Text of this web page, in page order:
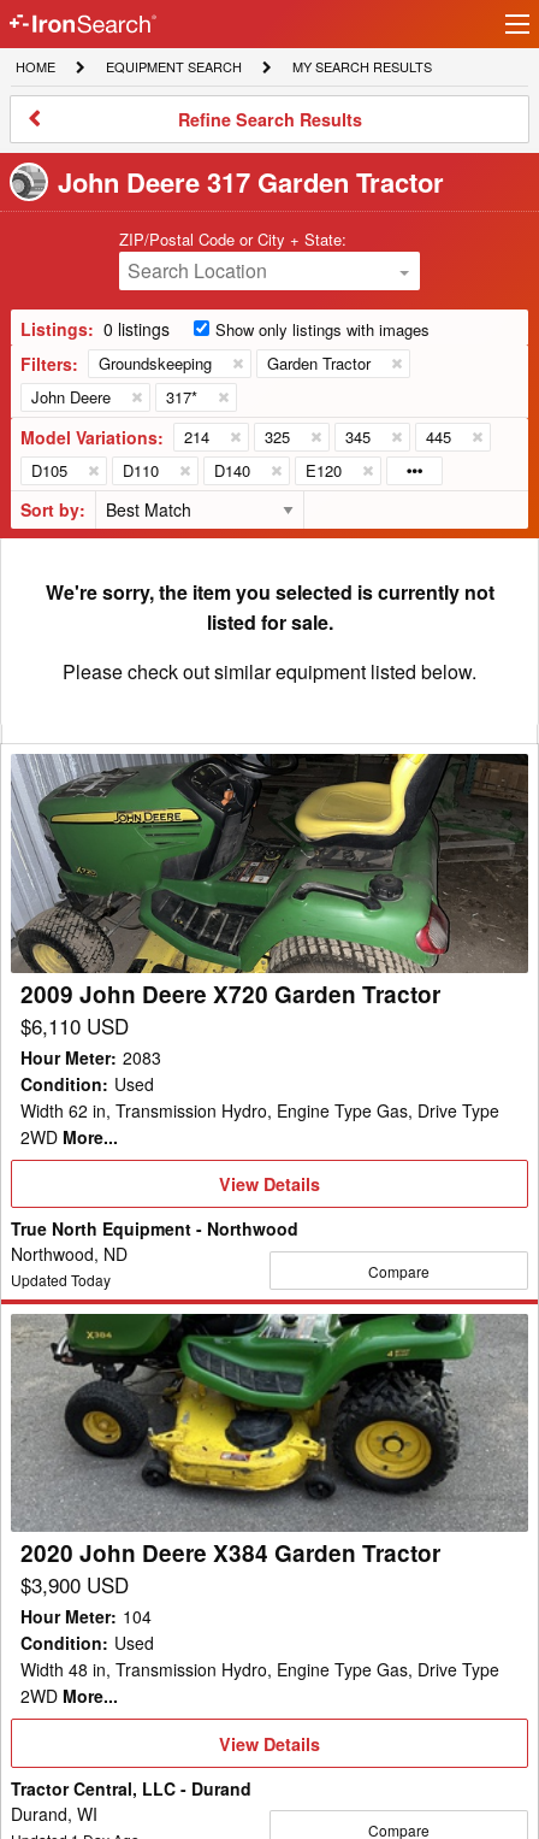
IronSearch
Logo
HOME
HOME
EQUIPMENT
SEARCH
EQUIPMENT SEARCH
MY
SEARCH
MY SEARCH RESULTS
Refine
Results
Refine Search Results
John Deere 317 Garden Tractor
ZIP/Postal Code or City + State:
Search Location
Listings: 0 listings Show only listings with images
Filters: Groundskeeping
Garden Tractor
John Deere
317*
Model Variations: 214 325 345
445
D105
D110 D140 E120
Sort by:
We're sorry, the item you selected is currently not
listed for sale.
Please check out similar equipment listed below.
2009
John
Deere
X720
Garden
Tractor
2009 John Deere X720 Garden Tractor
$6,110 USD
Hour Meter: 2083
Condition: Used
Width 62 in, Transmission Hydro, Engine Type Gas, Drive Type
2WD More...
View
View Details
True North Equipment - Northwood
Northwood, ND
Updated Today Compare
2020
John
Deere
X384
Garden
Tractor
2020 John Deere X384 Garden Tractor
$3,900 USD
Hour Meter: 104
Condition: Used
Width 48 in, Transmission Hydro, Engine Type Gas, Drive Type
2WD More...
View
Details
View Details
Tractor Central, LLC - Durand
Durand, WI
Compare